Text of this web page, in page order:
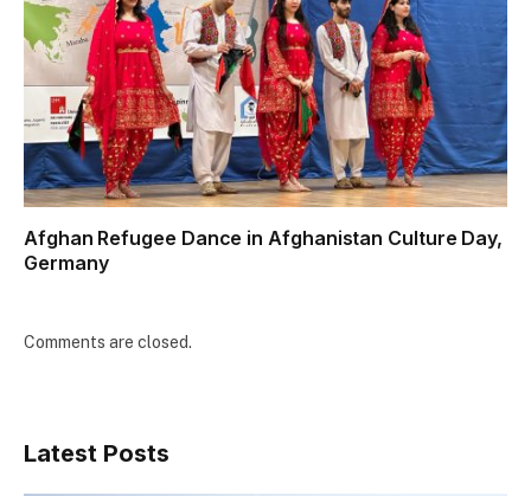
Afghan Refugee Dance in Afghanistan Culture Day,
Germany
Comments are closed.
Latest Posts